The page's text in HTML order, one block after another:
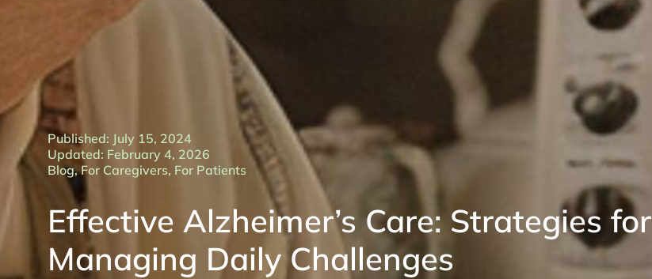
Published: July 15, 2024
Updated: February 4, 2026
Blog,For Caregivers, For Patients
Effective Alzheimer’s Care: Strategies for
Managing Daily Challenges